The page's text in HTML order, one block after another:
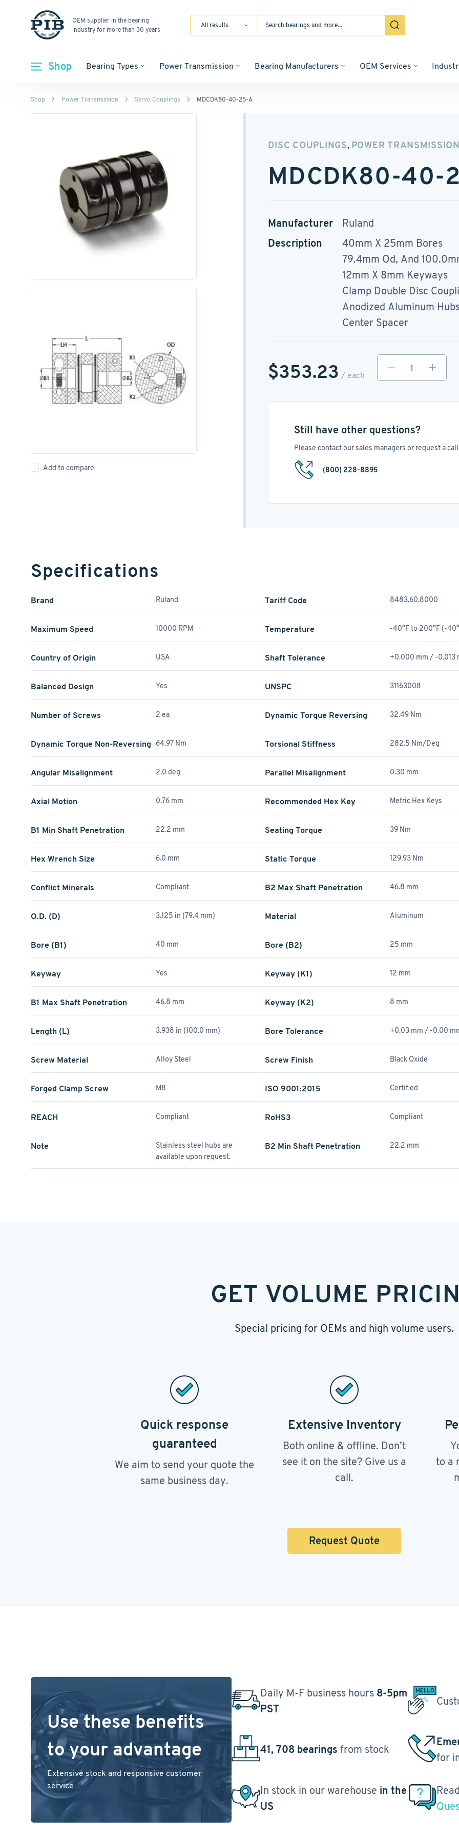
OEM supplier in the bearing
industry for more than 30 years
All results
Shop Bearing Types Power Transmission Bearing Manufacturers OEM Services
Shop Power Transmission Servo Couplings MDCDK80-40-25-A
Add to compare
DISC COUPLINGS, POWER
MDCDK80-40-
Manufacturer
Ruland
Description
40mm X 25mm Bores
79.4mm Od, And
12mm X 8mm Keyways
Clamp Double Disc
Anodized Aluminum
Center Spacer
$353.23 / each
Still have other questions?
Please contact our sales managers or request a
(800) 228-8895
Specifications
Brand Ruland Tariff Code 8483.60.8000
Maximum Speed 10000 RPM Temperature -40°F to 200°F (-
Country of Origin USA Shaft Tolerance +0.000 mm / -0.013
Balanced Design Yes UNSPC 31163008
Number of Screws 2 ea Dynamic Torque Reversing 32.49 Nm
Dynamic Torque Non-Reversing 64.97 Nm Torsional Stiffness 282.5 Nm/Deg
Angular Misalignment 2.0 deg Parallel Misalignment 0.30 mm
Axial Motion 0.76 mm Recommended Hex Key Metric Hex Keys
B1 Min Shaft Penetration 22.2 mm Seating Torque 39 Nm
Hex Wrench Size 6.0 mm Static Torque 129.93 Nm
Conflict Minerals Compliant B2 Max Shaft Penetration 46.8 mm
O.D. (D) 3.125 in (79.4 mm) Material Aluminum
Bore (B1) 40 mm Bore (B2) 25 mm
Keyway Yes Keyway (K1) 12 mm
B1 Max Shaft Penetration 46.8 mm Keyway (K2) 8 mm
Length (L) 3.938 in (100.0 mm) Bore Tolerance +0.03 mm / -0.00
Screw Material Alloy Steel Screw Finish Black Oxide
Forged Clamp Screw M8 ISO 9001:2015 Certified
REACH Compliant RoHS3 Compliant
Note
Stainless steel hubs are
available upon request.
B2 Min Shaft Penetration 22.2 mm
GET VOLUME
Special pricing for OEMs and high volume users.
Quick response
guaranteed
We aim to send your quote the
same business day.
Extensive Inventory
Both online & offline. Don’t
see it on the site? Give us a
call.
to a
Request Quote
Use these benefits
to your advantage
Extensive stock and responsive customer
service
Daily M-F business hours 8-5pm
PST
41, 708 bearings from stock
for
In stock in our warehouse in the
US